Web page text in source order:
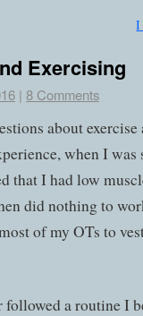
I
Exercising
| 8 Comments
about
when I
that I had low
did nothing to
of my OTs to
a routine I